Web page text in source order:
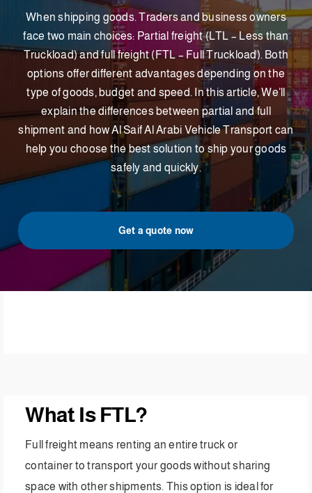
When shipping goods. Traders and business owners
face two main choices: Partial freight (LTL – Less than
Truckload) and full freight (FTL – Full Truckload). Both
options offer different advantages depending on the
type of goods, budget and speed. In this article, We’ll
explain the differences between partial and full
shipment and how Al Saif Al Arabi Vehicle Transport can
help you choose the best solution to ship your goods
safely and quickly.
Get a quote now
What Is FTL?
Full freight means renting an entire truck or
container to transport your goods without sharing
space with other shipments. This option is ideal for